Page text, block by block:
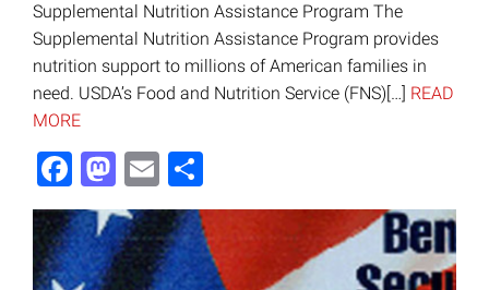
Supplemental Nutrition Assistance Program The
Supplemental Nutrition Assistance Program provides
nutrition support to millions of American families in
need. USDA’s Food and Nutrition Service (FNS)[…] READ
MORE
Facebook
Mastodon
Email